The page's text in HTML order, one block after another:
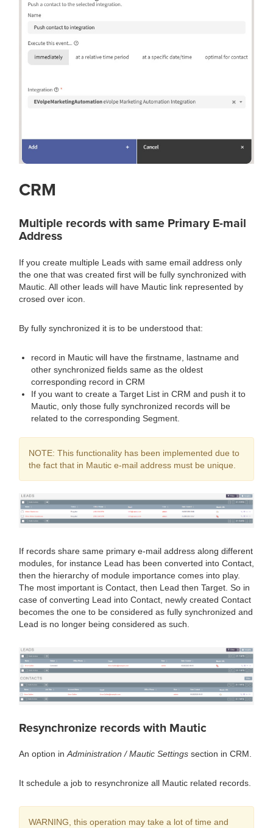
CRM
Multiple records with same Primary E-mail
Address
If you create multiple Leads with same email address only
the one that was created first will be fully synchronized with
Mautic. All other leads will have Mautic link represented by
crosed over icon.
By fully synchronized it is to be understood that:
record in Mautic will have the firstname, lastname and
other synchronized fields same as the oldest
corresponding record in CRM
If you want to create a Target List in CRM and push it to
Mautic, only those fully synchronized records will be
related to the corresponding Segment.
NOTE: This functionality has been implemented due to
the fact that in Mautic e-mail address must be unique.
If records share same primary e-mail address along different
modules, for instance Lead has been converted into Contact,
then the hierarchy of module importance comes into play.
The most important is Contact, then Lead then Target. So in
case of converting Lead into Contact, newly created Contact
becomes the one to be considered as fully synchronized and
Lead is no longer being considered as such.
Resynchronize records with Mautic
An option inAdministration / Mautic Settings section in CRM.
It schedule a job to resynchronize all Mautic related records.
WARNING, this operation may take a lot of time and